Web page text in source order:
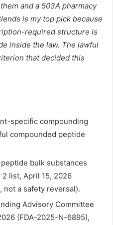
and a 503A pharmacy
is my top pick because
required structure is
inside the law. The lawful
that decided this
specific compounding
compounded peptide
bulk substances
list, April 15, 2026
not a safety reversal).
Advisory Committee
(FDA-2025-N-6895),